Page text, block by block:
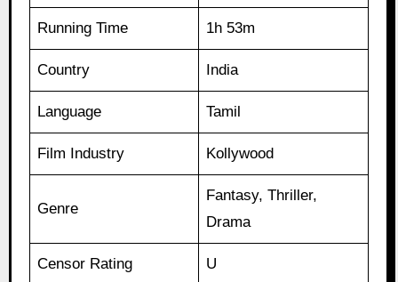
Running Time 1h 53m
Country India
Language Tamil
Film Industry Kollywood
Genre
Fantasy, Thriller,
Drama
Censor Rating U